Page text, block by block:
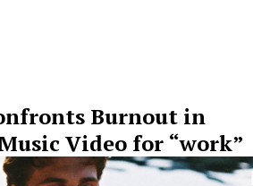
Burnout in
Video for “work”